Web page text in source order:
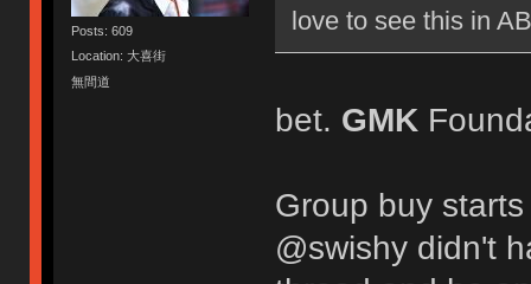
Posts: 609
Location: 大喜街
無間道
love to see this in
bet. GMK
Group buy
@swishy didn't